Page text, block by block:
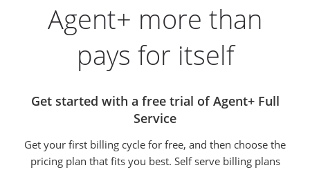
Agent+ more than
pays for itself
Get started with a free trial of Agent+ Full
Service
Get your first billing cycle for free, and then choose the
pricing plan that fits you best. Self serve billing plans